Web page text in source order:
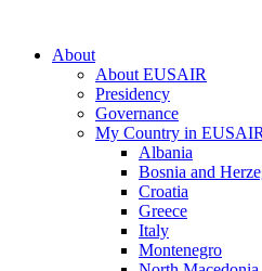
About
About EUSAIR
Presidency
Governance
My Country in EUSAIR
Albania
Bosnia and
Croatia
Greece
Italy
Montenegro